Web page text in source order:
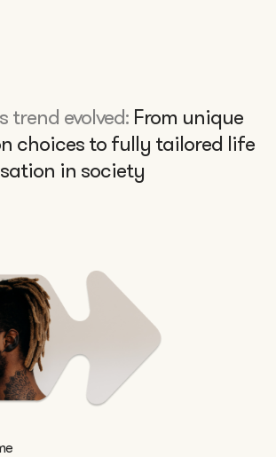
trend evolved: From unique
choices to fully tailored life
in society